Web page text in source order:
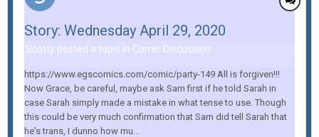
Story: Wednesday April 29, 2020
Scotty posted a topic in Comic Discussion
https://www.egscomics.com/comic/party-149 All is forgiven!!!
Now Grace, be careful, maybe ask Sam first if he told Sarah in
case Sarah simply made a mistake in what tense to use. Though
this could be very much confirmation that Sam did tell Sarah that
he's trans, I dunno how mu...